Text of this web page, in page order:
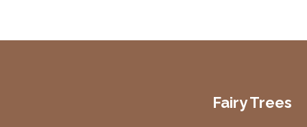
Fairy Trees